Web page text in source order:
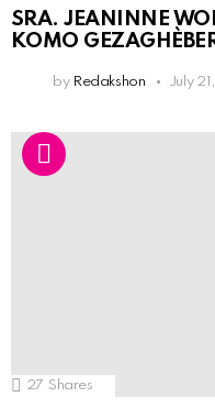
SRA. JEANINNE
KOMO
by Redakshon July
27 Shares